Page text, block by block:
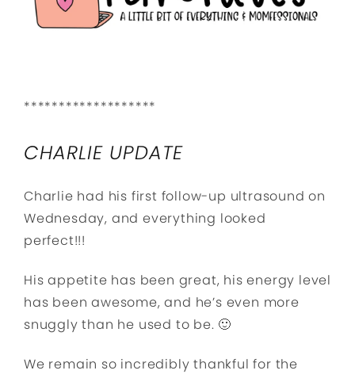
*******************
CHARLIE UPDATE
Charlie had his first follow-up ultrasound on
Wednesday, and everything looked
perfect!!!
His appetite has been great, his energy level
has been awesome, and he’s even more
snuggly than he used to be. 🙂
We remain so incredibly thankful for the